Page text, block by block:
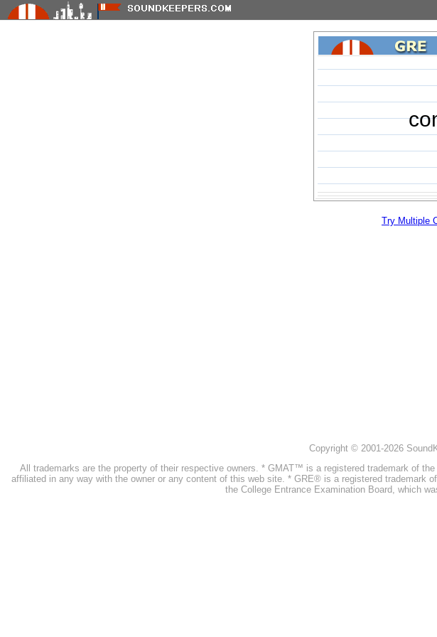
Try Multiple
Copyright © 2001-2026
All trademarks are the property of their respective owners. * GMAT™ is a registered trademark of
affiliated in any way with the owner or any content of this web site. * GRE® is a registered
the College Entrance Examination Board, which